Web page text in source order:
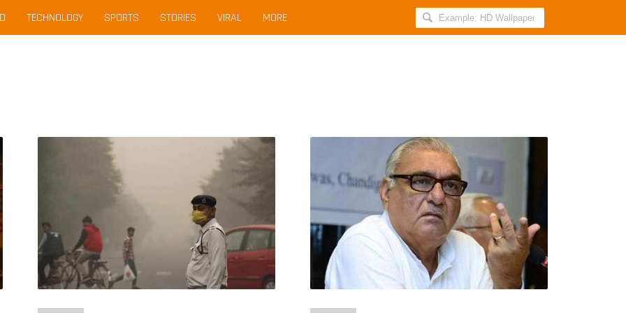
TECHNOLOGY SPORTS STORIES VIRAL MORE
Search
AllIndiaRoundup
Could
Increase
By
3
Years
with
the
of
Former
Haryana
Chief
Minister
BS